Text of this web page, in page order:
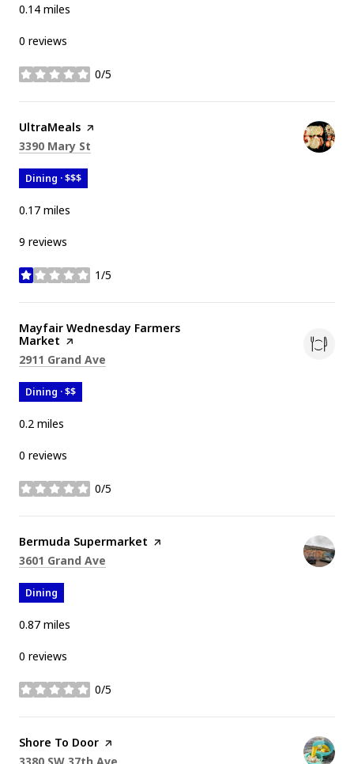
0.14 miles
0 reviews
0/5
stars
Visit the
UltraMeals page on Yelp
Search
3390 Mary St
Dining · $$$
0.17 miles
9 reviews
1/5
stars
Visit the
Mayfair Wednesday Farmers
Market page on Yelp
Search
2911 Grand Ave
Dining · $$
0.2 miles
0 reviews
0/5
stars
Visit the
Bermuda Supermarket page on Yelp
Search
3601 Grand Ave
Dining
0.87 miles
0 reviews
0/5
stars
Visit the
Shore To Door page on Yelp
Search